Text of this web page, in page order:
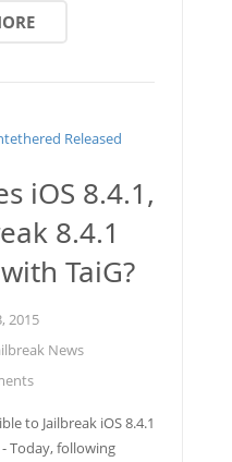
iOS 8.4.1,
8.4.1
TaiG?
2015
News
to Jailbreak iOS 8.4.1
Today, following